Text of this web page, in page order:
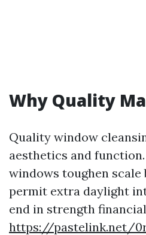
Why Quality
Quality window
aesthetics and
windows toughen
permit extra daylight
end in strength
https://pastelink.net/